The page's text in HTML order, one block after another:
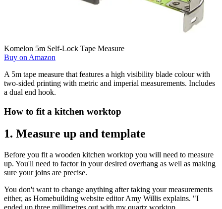
Komelon 5m Self-Lock Tape Measure
Buy on Amazon
A 5m tape measure that features a high visibility blade colour with
two-sided printing with metric and imperial measurements. Includes
a dual end hook.
How to fit a kitchen worktop
1. Measure up and template
Before you fit a wooden kitchen worktop you will need to measure
up. You'll need to factor in your desired overhang as well as making
sure your joins are precise.
You don't want to change anything after taking your measurements
either, as Homebuilding website editor Amy Willis explains. "I
ended up three millimetres out with my quartz worktop